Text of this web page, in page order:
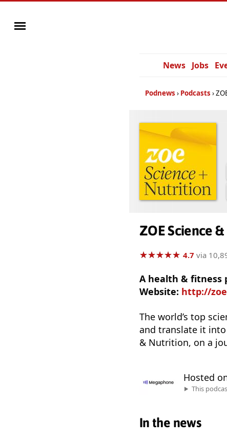
News Jobs
Podnews Podcasts
ZOE Science
★★★★★
★★★★★ 4.7 via
A health & fitness
Website: http://
The world’s top
and translate it into
& Nutrition, on a
Hosted
This
In the news